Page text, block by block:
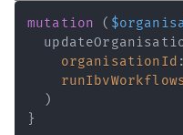
Variables
Response
mutation (
organisationId :
)
}